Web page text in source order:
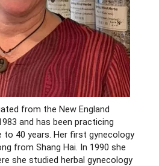
from the New England
and has been practicing
to 40 years. Her first gynecology
from Shang Hai. In 1990 she
she studied herbal gynecology